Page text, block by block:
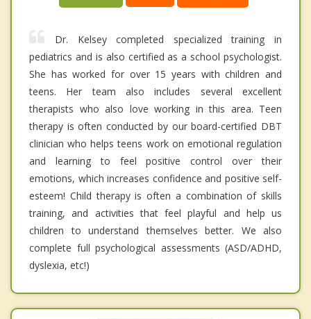
Dr. Kelsey completed specialized training in
pediatrics and is also certified as a school psychologist.
She has worked for over 15 years with children and
teens. Her team also includes several excellent
therapists who also love working in this area. Teen
therapy is often conducted by our board-certified DBT
clinician who helps teens work on emotional regulation
and learning to feel positive control over their
emotions, which increases confidence and positive self-
esteem! Child therapy is often a combination of skills
training, and activities that feel playful and help us
children to understand themselves better. We also
complete full psychological assessments (ASD/ADHD,
dyslexia, etc!)